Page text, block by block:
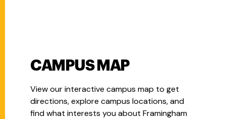
CAMPUS MAP
View our interactive campus map to get
directions, explore campus locations, and
find what interests you about Framingham